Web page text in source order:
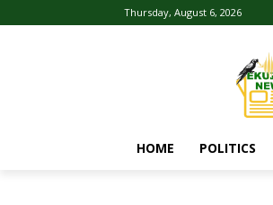
Thursday, August 6, 2026
HOME POLITICS